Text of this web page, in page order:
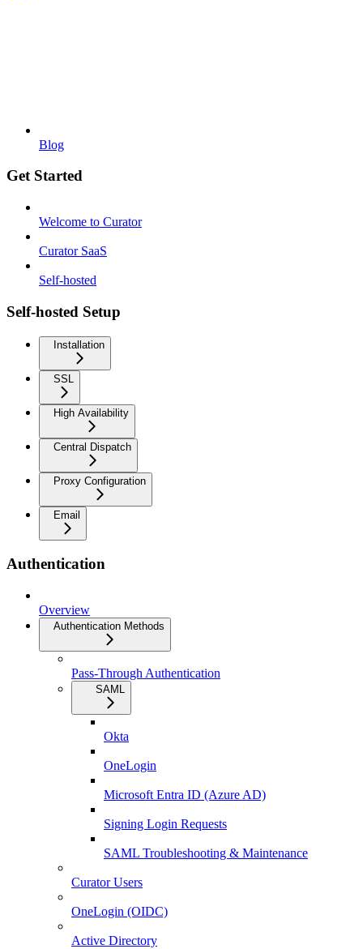
Blog
Get Started
Welcome to Curator
Curator SaaS
Self-hosted
Self-hosted Setup
Installation
SSL
High Availability
Central Dispatch
Proxy Configuration
Email
Authentication
Overview
Authentication Methods
Pass-Through Authentication
SAML
Okta
OneLogin
Microsoft Entra ID (Azure AD)
Signing Login Requests
SAML Troubleshooting & Maintenance
Curator Users
OneLogin (OIDC)
Active Directory